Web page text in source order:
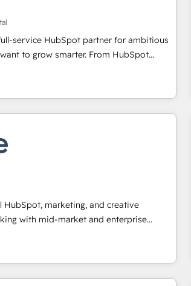
in RevOps
analysis, training, planning, and
technology, data analytics, CRM
inbound marketing tactics, we focus on
business's full potential and achieve
in today's competitive market.
service HubSpot partner for ambitious
to grow smarter. From HubSpot
from developing a new website to
digital marketing; we do it all (and with
training, data migration - HubSpot
solutions: digital marketing, advertising,
We connect people, data
improve customer experiences. With our
ideas and can-do mentality, we
a daily basis. So tell us your
and growth driven team of 100+
HubSpot, marketing, and creative
with mid-market and enterprise
and teams that turn HubSpot into a
Global Partner of
consistently ranked among their top 5